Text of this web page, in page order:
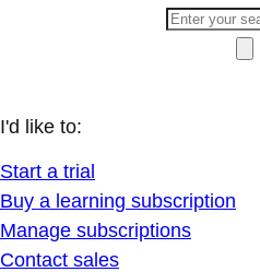
I'd like to:
Start a trial
Buy a learning subscription
Manage subscriptions
Contact sales